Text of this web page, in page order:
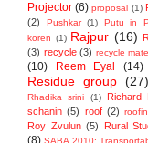
Projector (6) proposal (1)
(2)
Pushkar (1) Putu in
koren (1) Rajpur (16)
(3) recycle (3) recycle
(10)
Reem Eyal (14)
Residue group (27)
Rhadika srini
(1) Richard
schanin (5) roof (2)
Roy Zvulun (5) Rural
(8) SABA 2010: